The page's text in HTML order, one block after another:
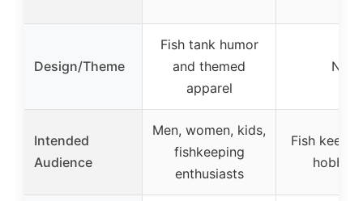
Design/Theme
Fish tank humor
and themed
apparel
N/A
Intended
Audience
Men, women, kids,
fishkeeping
enthusiasts
Fish